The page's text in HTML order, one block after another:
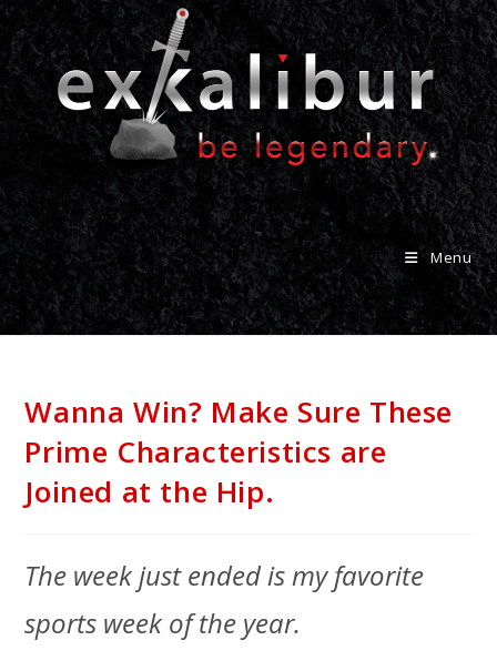
Menu
Wanna Win? Make Sure These
Prime Characteristics are
Joined at the Hip.
The week just ended is my favorite
sports week of the year.